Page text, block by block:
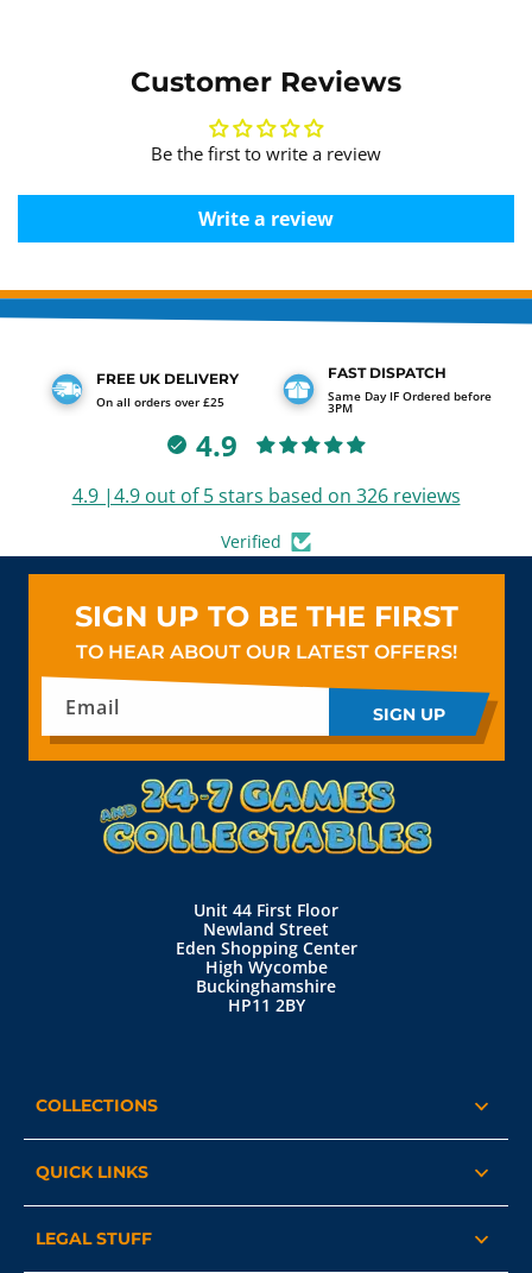
Customer Reviews
Be the first to write a review
Write a review
FREE UK DELIVERY
On all orders over £25
FAST DISPATCH
Same Day IF Ordered before
3PM
4.9
4.9 |4.9 out of 5 stars based on 326 reviews
Verified
SIGN UP TO BE THE FIRST
TO HEAR ABOUT OUR LATEST OFFERS!
Email SIGN UP
Unit 44 First Floor
Newland Street
Eden Shopping Center
High Wycombe
Buckinghamshire
HP11 2BY
COLLECTIONS
QUICK LINKS
LEGAL STUFF